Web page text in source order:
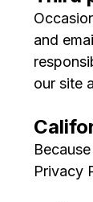
and
our site
Privacy